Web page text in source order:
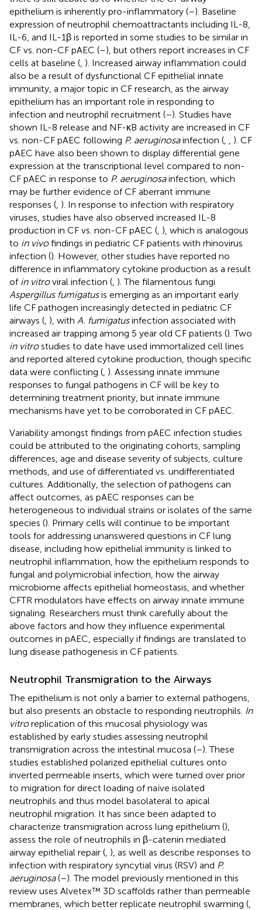
epithelium is inherently pro-inflammatory (–). Baseline
expression of neutrophil chemoattractants including IL-8,
IL-6, and IL-1β is reported in some studies to be similar in
CF vs. non-CF pAEC (–), but others report increases in CF
cells at baseline ( ). Increased airway inflammation could
also be a result of dysfunctional CF epithelial innate
immunity, a major topic in CF research, as the airway
epithelium has an important role in responding to
infection and neutrophil recruitment (–). Studies have
shown IL-8 release and NF-κB activity are increased in CF
vs. non-CF pAEC following P. aeruginosainfection (
). CF
pAEC have also been shown to display differential gene
expression at the transcriptional level compared to non-
CF pAEC in response to P. aeruginosainfection, which
may be further evidence of CF aberrant immune
responses ( ). In response to infection with respiratory
viruses, studies have also observed increased IL-8
production in CF vs. non-CF pAEC ( ), which is analogous
to in vivofindings in pediatric CF patients with rhinovirus
infection (). However, other studies have reported no
difference in inflammatory cytokine production as a result
of in vitroviral infection ( ). The filamentous fungi
Aspergillus fumigatusis emerging as an important early
life CF pathogen increasingly detected in pediatric CF
airways ( ), with A. fumigatusinfection associated with
increased air trapping among 5 year old CF patients (). Two
in vitrostudies to date have used immortalized cell lines
and reported altered cytokine production, though specific
data were conflicting ( ). Assessing innate immune
responses to fungal pathogens in CF will be key to
determining treatment priority, but innate immune
mechanisms have yet to be corroborated in CF pAEC.
Variability amongst findings from pAEC infection studies
could be attributed to the originating cohorts, sampling
differences, age and disease severity of subjects, culture
methods, and use of differentiated vs. undifferentiated
cultures. Additionally, the selection of pathogens can
affect outcomes, as pAEC responses can be
heterogeneous to individual strains or isolates of the same
species (). Primary cells will continue to be important
tools for addressing unanswered questions in CF lung
disease, including how epithelial immunity is linked to
neutrophil inflammation, how the epithelium responds to
fungal and polymicrobial infection, how the airway
microbiome affects epithelial homeostasis, and whether
CFTR modulators have effects on airway innate immune
signaling. Researchers must think carefully about the
above factors and how they influence experimental
outcomes in pAEC, especially if findings are translated to
lung disease pathogenesis in CF patients.
Neutrophil Transmigration to the Airways
The epithelium is not only a barrier to external pathogens,
but also presents an obstacle to responding neutrophils. In
vitroreplication of this mucosal physiology was
established by early studies assessing neutrophil
transmigration across the intestinal mucosa (–). These
studies established polarized epithelial cultures onto
inverted permeable inserts, which were turned over prior
to migration for direct loading of naïve isolated
neutrophils and thus model basolateral to apical
neutrophil migration. It has since been adapted to
characterize transmigration across lung epithelium (),
assess the role of neutrophils in β-catenin mediated
airway epithelial repair ( ), as well as describe responses to
infection with respiratory syncytial virus (RSV) and P.
aeruginosa(–). The model previously mentioned in this
review uses Alvetex™ 3D scaffolds rather than permeable
membranes, which better replicate neutrophil swarming (